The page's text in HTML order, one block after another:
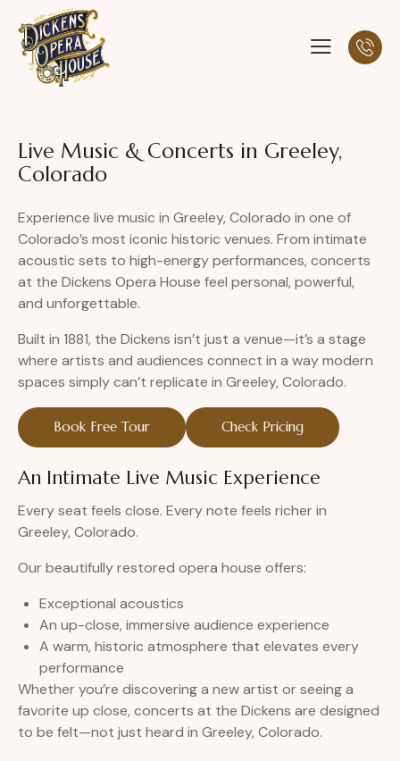
Live Music & Concerts in Greeley,
Colorado
Experience live music in Greeley, Colorado in one of
Colorado’s most iconic historic venues. From intimate
acoustic sets to high-energy performances, concerts
at the Dickens Opera House feel personal, powerful,
and unforgettable.
Built in 1881, the Dickens isn’t just a venue—it’s a stage
where artists and audiences connect in a way modern
spaces simply can’t replicate in Greeley, Colorado.
Book Free Tour Check Pricing
An Intimate Live Music Experience
Every seat feels close. Every note feels richer in
Greeley, Colorado.
Our beautifully restored opera house offers:
Exceptional acoustics
An up-close, immersive audience experience
A warm, historic atmosphere that elevates every
performance
Whether you’re discovering a new artist or seeing a
favorite up close, concerts at the Dickens are designed
to be felt—not just heard in Greeley, Colorado.